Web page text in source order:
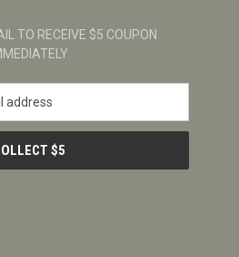
TO RECEIVE $5 COUPON